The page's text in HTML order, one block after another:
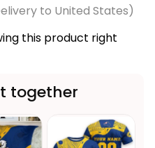
to United States)
this product right
together